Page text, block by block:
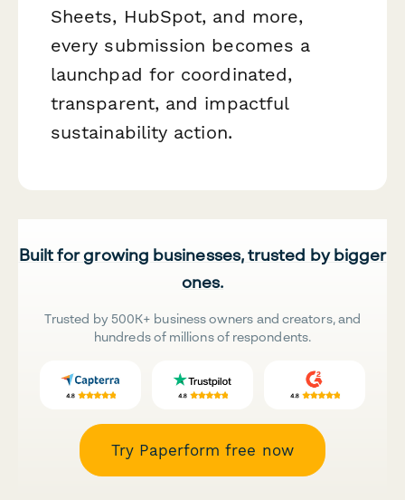
Sheets, HubSpot, and more,
every submission becomes a
launchpad for coordinated,
transparent, and impactful
sustainability action.
Built for growing businesses, trusted by bigger
ones.
Trusted by 500K+ business owners and creators, and
hundreds of millions of respondents.
Try Paperform free now